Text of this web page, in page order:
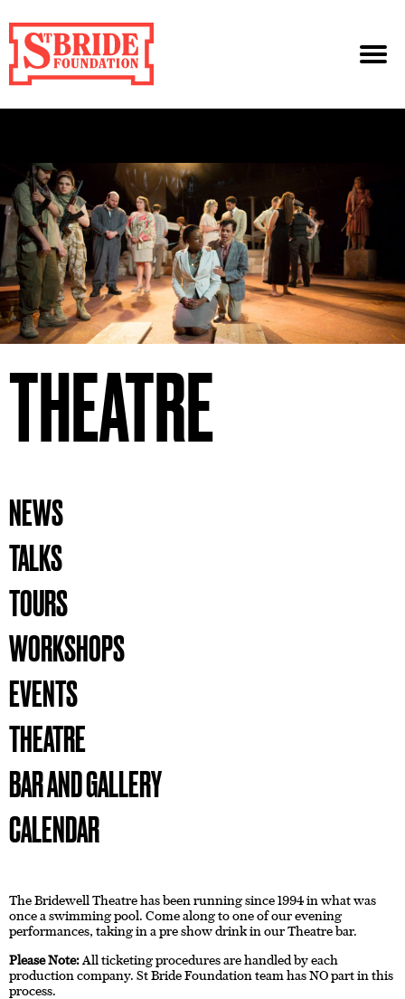
THEATRE
NEWS
TALKS
TOURS
WORKSHOPS
EVENTS
THEATRE
BAR AND GALLERY
CALENDAR
The Bridewell Theatre has been running since 1994 in what was
once a swimming pool. Come along to one of our evening
performances, taking in a pre show drink in our Theatre bar.
Please Note:All ticketing procedures are handled by each
production company. St Bride Foundation team has NO part in this
process.